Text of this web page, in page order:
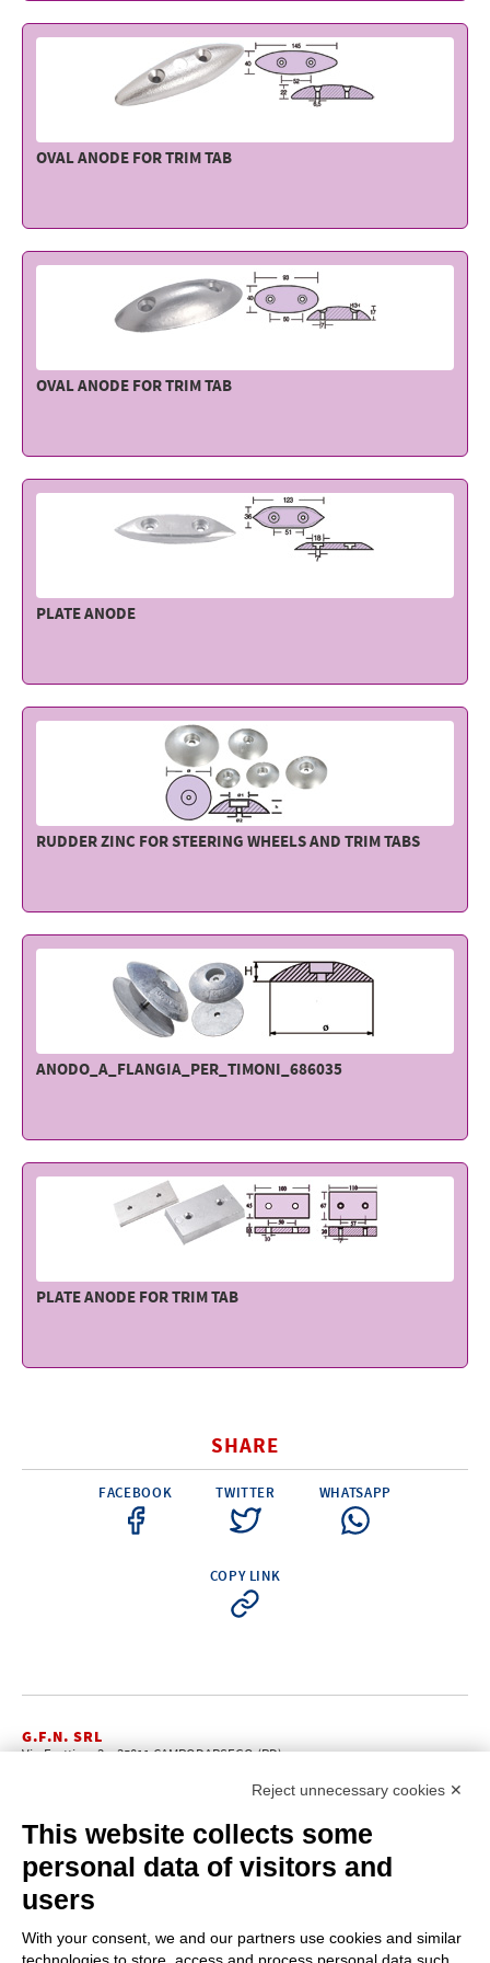
Electricity - Signalling
Electronics - Instruments
Indoor Accessories - Gift Items
Safety - Water Sports
Outlet
OVAL ANODE FOR TRIM TAB
OVAL ANODE FOR TRIM TAB
PLATE ANODE
RUDDER ZINC FOR STEERING WHEELS AND TRIM TABS
ANODO_A_FLANGIA_PER_TIMONI_686035
PLATE ANODE FOR TRIM TAB
SHARE
FACEBOOK TWITTER WHATSAPP
COPY LINK
G.F.N. SRL
Via Frattina, 3 – 35011 CAMPODARSEGO (PD)
C.F. – P.Iva e Reg. Imp. PD 02322290285 | R.E.A. PD 221448
Cookie policy–Privacy policy
PROFILE
About us
How to reach us
Reject unnecessary cookies ✕
This website collects some
personal data of visitors and
users
With your consent, we and our partners use cookies and similar